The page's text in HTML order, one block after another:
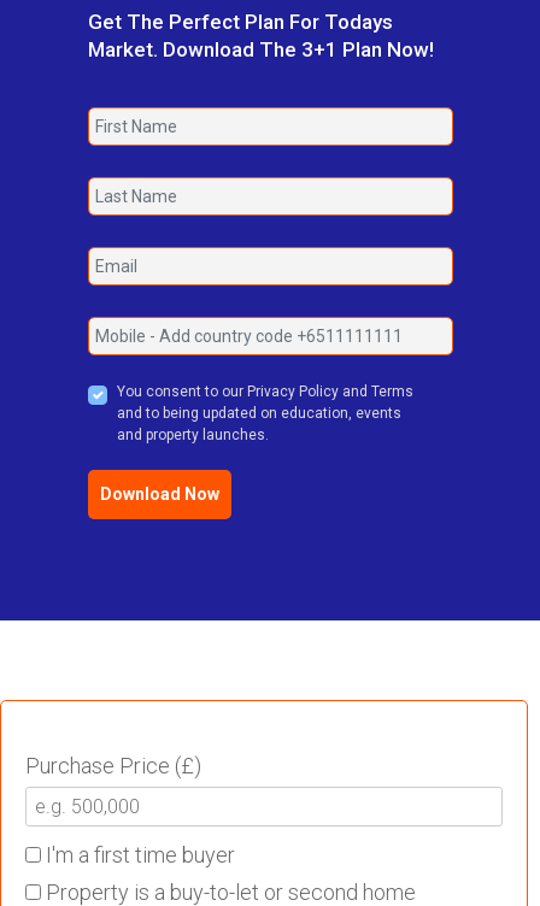
Get The Perfect Plan For Todays
Market. Download The 3+1 Plan Now!
You consent to our Privacy Policy and Terms
and to being updated on education, events
and property launches.
Download Now
Purchase Price (£)
I'm a first time buyer
Property is a buy-to-let or second home